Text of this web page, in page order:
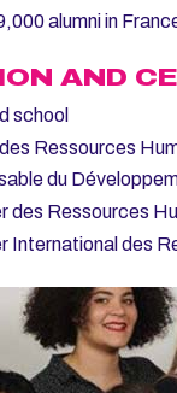
alumni in
AND
school
Ressources
du
Ressources
des